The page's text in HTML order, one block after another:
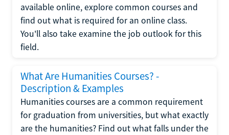
available online, explore common courses and
find out what is required for an online class.
You'll also take examine the job outlook for this
field.
What Are Humanities Courses? -
Description & Examples
Humanities courses are a common requirement
for graduation from universities, but what exactly
are the humanities? Find out what falls under the